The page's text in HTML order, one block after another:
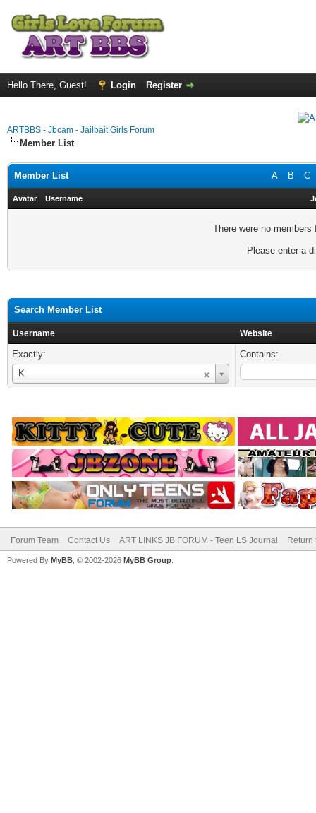
Hello There, Guest! Login Register
ARTBBS - Jbcam - Jailbait Girls Forum
Member List
A B C
Member List
Avatar Username
There were no
Please enter a
Search Member List
Username Website
Exactly:
K
Username
Contains:
Forum Team Contact Us ART LINKS JB FORUM - Teen LS Journal Return
Powered By MyBB , © 2002-2026 MyBB Group